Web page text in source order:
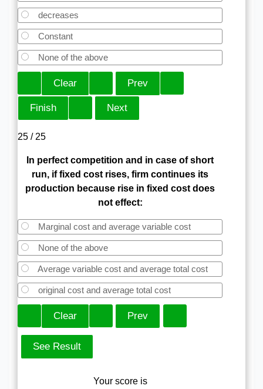
decreases
Constant
None of the above
25 / 25
In perfect competition and in case of short
run, if fixed cost rises, firm continues its
production because rise in fixed cost does
not effect:
Marginal cost and average variable cost
None of the above
Average variable cost and average total cost
original cost and average total cost
Your score is